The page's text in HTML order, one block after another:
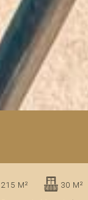
215 M²
30 M²